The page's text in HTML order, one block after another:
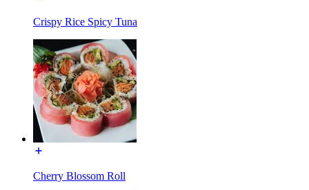
Crispy Rice Spicy Tuna
Cherry Blossom Roll